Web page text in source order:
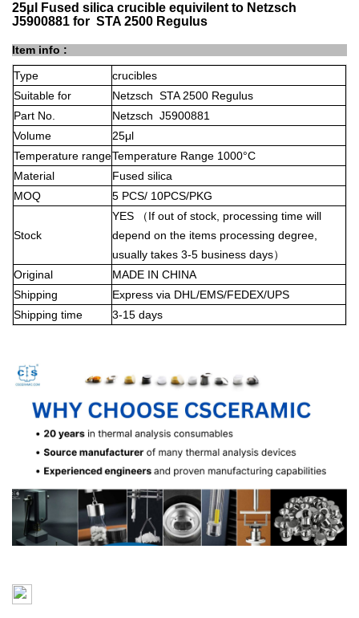
25μl Fused silica crucible equivilent to Netzsch
J5900881 for STA 2500 Regulus
Item info :
Type
crucibles
Suitable for
Netzsch STA 2500 Regulus
Part No.
Netzsch J5900881
Volume
25μl
Temperature rangeTemperature Range 1000°C
Material
Fused silica
MOQ
5 PCS/ 10PCS/PKG
Stock
YES （If out of stock, processing time will
depend on the items processing degree,
usually takes 3-5 business days）
Original
MADE IN CHINA
Shipping
Express via DHL/EMS/FEDEX/UPS
Shipping time
3-15 days